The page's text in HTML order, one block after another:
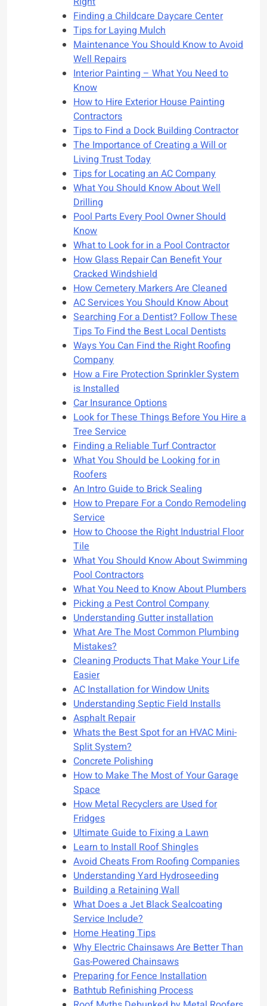
Finding a Childcare Daycare Center
Tips for Laying Mulch
Maintenance You Should Know to Avoid
Well Repairs
Interior Painting – What You Need to
Know
How to Hire Exterior House Painting
Contractors
Tips to Find a Dock Building Contractor
The Importance of Creating a Will or
Living Trust Today
Tips for Locating an AC Company
What You Should Know About Well
Drilling
Pool Parts Every Pool Owner Should
Know
What to Look for in a Pool Contractor
How Glass Repair Can Benefit Your
Cracked Windshield
How Cemetery Markers Are Cleaned
AC Services You Should Know About
Searching For a Dentist? Follow These
Tips To Find the Best Local Dentists
Ways You Can Find the Right Roofing
Company
How a Fire Protection Sprinkler System
is Installed
Car Insurance Options
Look for These Things Before You Hire a
Tree Service
Finding a Reliable Turf Contractor
What You Should be Looking for in
Roofers
An Intro Guide to Brick Sealing
How to Prepare For a Condo Remodeling
Service
How to Choose the Right Industrial Floor
Tile
What You Should Know About Swimming
Pool Contractors
What You Need to Know About Plumbers
Picking a Pest Control Company
Understanding Gutter installation
What Are The Most Common Plumbing
Mistakes?
Cleaning Products That Make Your Life
Easier
AC Installation for Window Units
Understanding Septic Field Installs
Asphalt Repair
Whats the Best Spot for an HVAC Mini-
Split System?
Concrete Polishing
How to Make The Most of Your Garage
Space
How Metal Recyclers are Used for
Fridges
Ultimate Guide to Fixing a Lawn
Learn to Install Roof Shingles
Avoid Cheats From Roofing Companies
Understanding Yard Hydroseeding
Building a Retaining Wall
What Does a Jet Black Sealcoating
Service Include?
Home Heating Tips
Why Electric Chainsaws Are Better Than
Gas-Powered Chainsaws
Preparing for Fence Installation
Bathtub Refinishing Process